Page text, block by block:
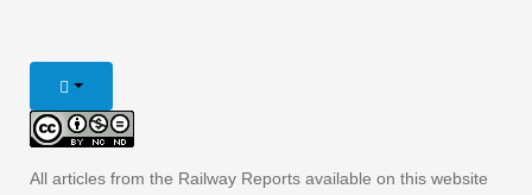
All articles from the Railway Reports available on this website